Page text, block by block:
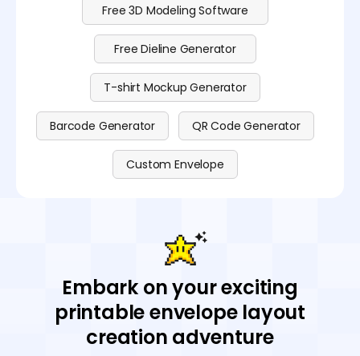
Free 3D Modeling Software
Free Dieline Generator
T-shirt Mockup Generator
Barcode Generator QR Code Generator
Custom Envelope
Embark on your exciting
printable envelope layout
creation adventure